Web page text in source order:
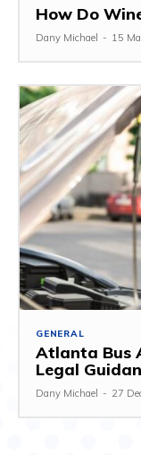
How Do
Dany Michael - 15
GENERAL
Atlanta Bus
Legal
Dany Michael - 27